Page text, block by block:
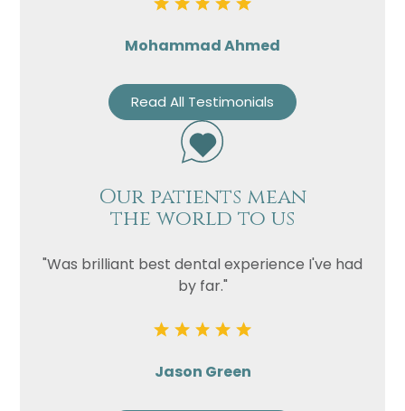
Mohammad Ahmed
Read All Testimonials
Our patients mean
the world to us
"Was brilliant best dental experience I've had
by far."
Jason Green